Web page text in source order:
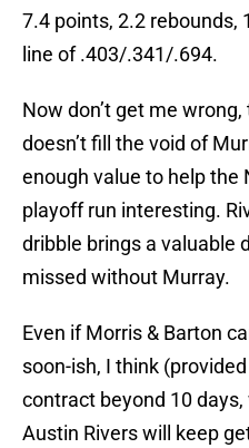
7.4 points, 2.2 rebounds,
line of .403/.341/.694.
Now don’t get me
doesn’t fill the void of
enough value to help the
playoff run interesting.
dribble brings a valuable
missed without Murray.
Even if Morris & Barton
soon-ish, I think
contract beyond 10
Austin Rivers will keep